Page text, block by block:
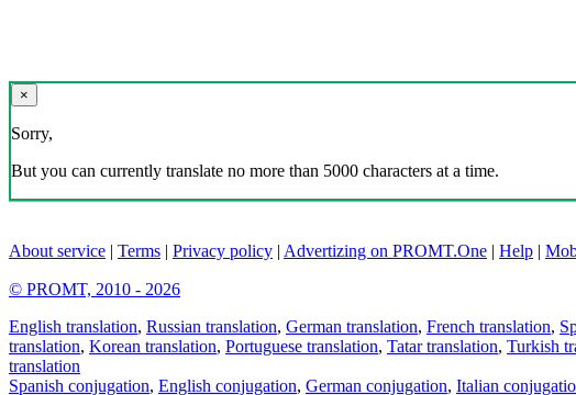
×
Sorry,
But you can currently translate no more than 5000 characters at a time.
About service | Terms | Privacy policy | Advertizing on PROMT.One | Help |
© PROMT, 2010 - 2026
English translation, Russian translation, German translation, French translation,
translation, Korean translation, Portuguese translation, Tatar translation, Turkish
translation
Spanish conjugation, English conjugation, German conjugation, Italian